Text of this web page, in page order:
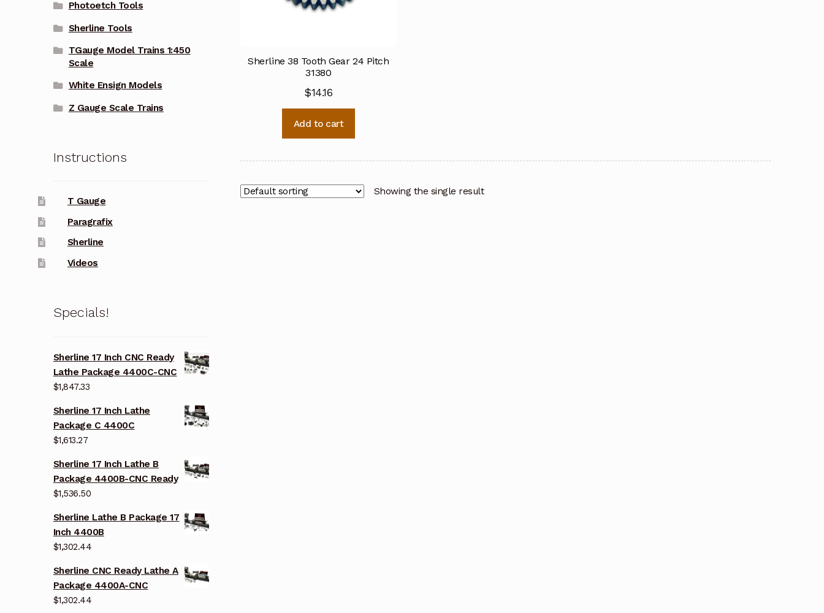
Sherline 38 Tooth Gear 24 Pitch
31380
$14.16
Add to cart
Showing the single result
Photoetch Tools
Sherline Tools
TGauge Model Trains 1:450
Scale
White Ensign Models
Z Gauge Scale Trains
Instructions
T Gauge
Paragrafix
Sherline
Videos
Specials!
Sherline 17 Inch CNC Ready
Lathe Package 4400C-CNC
$1,847.33
Sherline 17 Inch Lathe
Package C 4400C
$1,613.27
Sherline 17 Inch Lathe B
Package 4400B-CNC Ready
$1,536.50
Sherline Lathe B Package 17
Inch 4400B
$1,302.44
Sherline CNC Ready Lathe A
Package 4400A-CNC
$1,302.44